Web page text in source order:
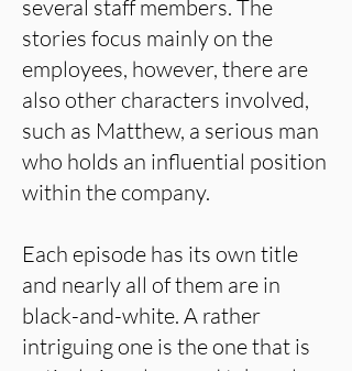
several staff members. The
stories focus mainly on the
employees, however, there are
also other characters involved,
such as Matthew, a serious man
who holds an influential position
within the company.
Each episode has its own title
and nearly all of them are in
black-and-white. A rather
intriguing one is the one that is